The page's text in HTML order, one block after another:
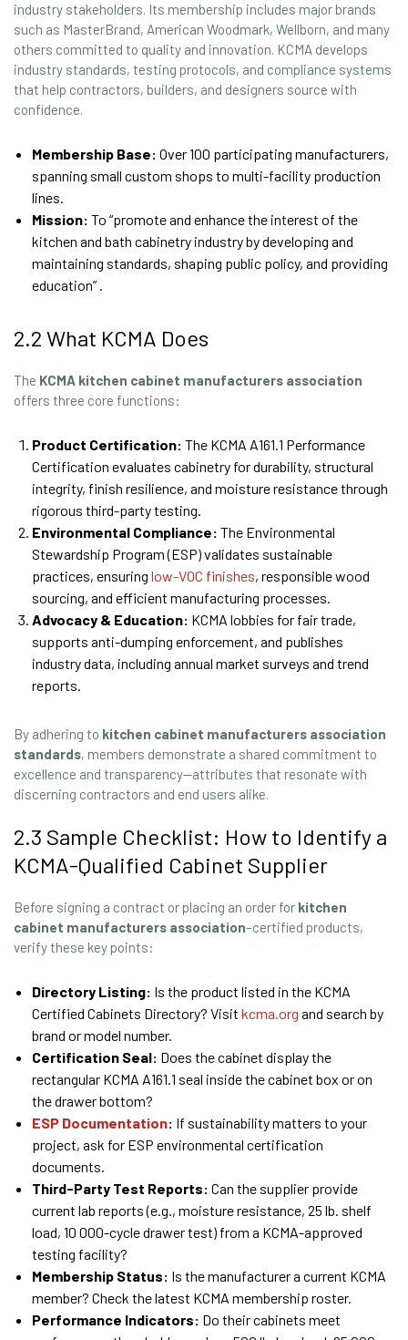
industry stakeholders. Its membership includes major brands
such as MasterBrand, American Woodmark, Wellborn, and many
others committed to quality and innovation. KCMA develops
industry standards, testing protocols, and compliance systems
that help contractors, builders, and designers source with
confidence.
Membership Base: Over 100 participating manufacturers,
spanning small custom shops to multi-facility production
lines.
Mission: To “promote and enhance the interest of the
kitchen and bath cabinetry industry by developing and
maintaining standards, shaping public policy, and providing
education” .
2.2 What KCMA Does
The KCMA kitchen cabinet manufacturers association
offers three core functions:
Product Certification: The KCMA A161.1 Performance
Certification evaluates cabinetry for durability, structural
integrity, finish resilience, and moisture resistance through
rigorous third-party testing.
Environmental Compliance: The Environmental
Stewardship Program (ESP) validates sustainable
practices, ensuring low-VOC finishes, responsible wood
sourcing, and efficient manufacturing processes.
Advocacy & Education: KCMA lobbies for fair trade,
supports anti-dumping enforcement, and publishes
industry data, including annual market surveys and trend
reports.
By adhering to kitchen cabinet manufacturers association
standards, members demonstrate a shared commitment to
excellence and transparency—attributes that resonate with
discerning contractors and end users alike.
2.3 Sample Checklist: How to Identify a
KCMA-Qualified Cabinet Supplier
Before signing a contract or placing an order for kitchen
cabinet manufacturers association–certified products,
verify these key points:
Directory Listing: Is the product listed in the KCMA
Certified Cabinets Directory? Visit kcma.org and search by
brand or model number.
Certification Seal: Does the cabinet display the
rectangular KCMA A161.1 seal inside the cabinet box or on
the drawer bottom?
ESP Documentation: If sustainability matters to your
project, ask for ESP environmental certification
documents.
Third-Party Test Reports: Can the supplier provide
current lab reports (e.g., moisture resistance, 25 lb. shelf
load, 10 000-cycle drawer test) from a KCMA-approved
testing facility?
Membership Status: Is the manufacturer a current KCMA
member? Check the latest KCMA membership roster.
Performance Indicators: Do their cabinets meet